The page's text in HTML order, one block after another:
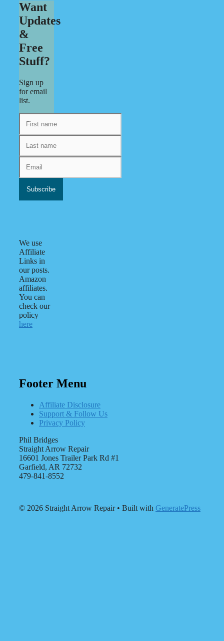
Want
Updates
&
Free
Stuff?
Sign up
for email
list.
We use
Affiliate
Links in
our posts.
Amazon
affiliates.
You can
check our
policy
here
Footer Menu
Affiliate Disclosure
Support & Follow Us
Privacy Policy
Phil Bridges
Straight Arrow Repair
16601 Jones Trailer Park Rd #1
Garfield, AR 72732
479-841-8552
© 2026 Straight Arrow Repair• Built with GeneratePress